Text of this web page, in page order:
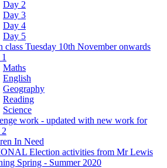
Day 2
Day 3
Day 4
Day 5
class Tuesday 10th November onwards
Maths
English
Geography
Reading
Science
work - updated with new work for
In Need
Election activities from Mr Lewis
Spring - Summer 2020